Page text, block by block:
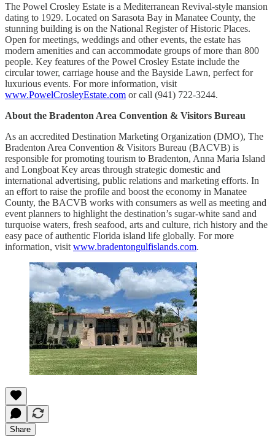
The Powel Crosley Estate is a Mediterranean Revival-style mansion
dating to 1929. Located on Sarasota Bay in Manatee County, the
stunning building is on the National Register of Historic Places.
Open for meetings, weddings and other events, the estate has
modern amenities and can accommodate groups of more than 800
people. Key features of the Powel Crosley Estate include the
circular tower, carriage house and the Bayside Lawn, perfect for
luxurious events. For more information, visit
www.PowelCrosleyEstate.com or call (941) 722-3244.
About the Bradenton Area Convention & Visitors Bureau
As an accredited Destination Marketing Organization (DMO), The
Bradenton Area Convention & Visitors Bureau (BACVB) is
responsible for promoting tourism to Bradenton, Anna Maria Island
and Longboat Key areas through strategic domestic and
international advertising, public relations and marketing efforts. In
an effort to raise the profile and boost the economy in Manatee
County, the BACVB works with consumers as well as meeting and
event planners to highlight the destination’s sugar-white sand and
turquoise waters, fresh seafood, arts and culture, rich history and the
easy pace of authentic Florida island life globally. For more
information, visit www.bradentongulfislands.com.
Share